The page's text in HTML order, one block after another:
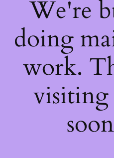
We're
doing
work.
visiting